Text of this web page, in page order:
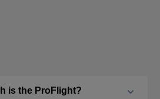
is the ProFlight?